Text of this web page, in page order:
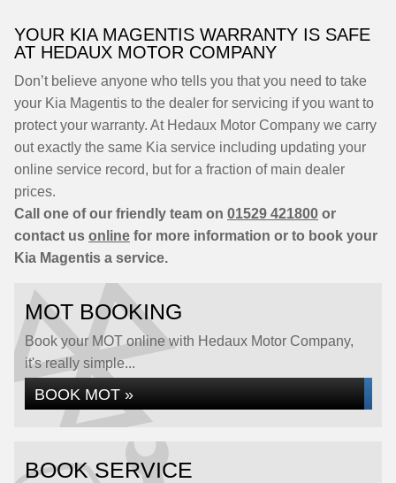
YOUR KIA MAGENTIS WARRANTY IS SAFE
AT HEDAUX MOTOR COMPANY
Don’t believe anyone who tells you that you need to take
your Kia Magentis to the dealer for servicing if you want to
protect your warranty. At Hedaux Motor Company we carry
out exactly the same Kia service including updating your
online service record, but for a fraction of main dealer
prices.
Call one of our friendly team on 01529 421800 or
contact us online for more information or to book your
Kia Magentis a service.
MOT BOOKING
Book your MOT online with Hedaux Motor Company,
it's really simple...
BOOK MOT »
BOOK SERVICE